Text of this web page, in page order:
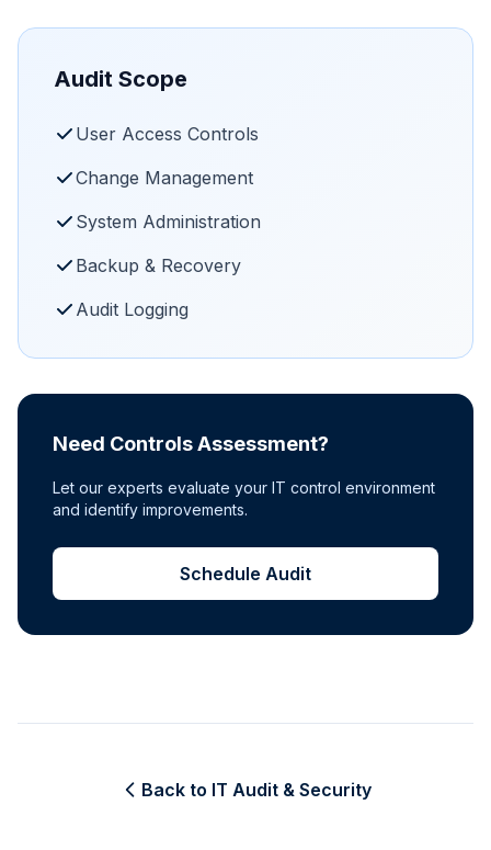
Audit Scope
User Access Controls
Change Management
System Administration
Backup & Recovery
Audit Logging
Need Controls Assessment?
Let our experts evaluate your IT control environment
and identify improvements.
Schedule Audit
Back to IT Audit & Security